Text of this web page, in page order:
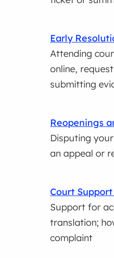
Early
Attending
online,
submitting
Reopenings
Disputing
an appeal or
Court
Support for
translation;
complaint